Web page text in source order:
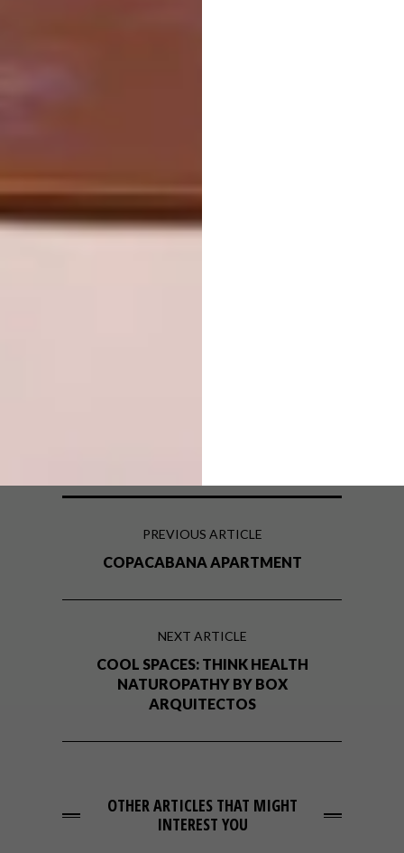
newsletter,here.
PREVIOUS ARTICLE
COPACABANA APARTMENT
NEXT ARTICLE
COOL SPACES: THINK HEALTH
NATUROPATHY BY BOX
ARQUITECTOS
OTHER ARTICLES THAT MIGHT
INTEREST YOU